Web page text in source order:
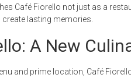
Café Fiorello not just as a
create lasting memories.
A New
and prime location, Café